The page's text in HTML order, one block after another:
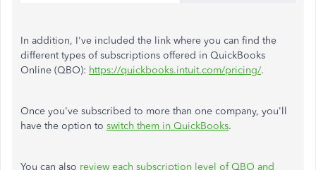
In addition, I've included the link where you can find the
different types of subscriptions offered in QuickBooks
Online (QBO): https://quickbooks.intuit.com/pricing/.
Once you've subscribed to more than one company, you'll
have the option to switch them in QuickBooks.
You can also review each subscription level of QBO and